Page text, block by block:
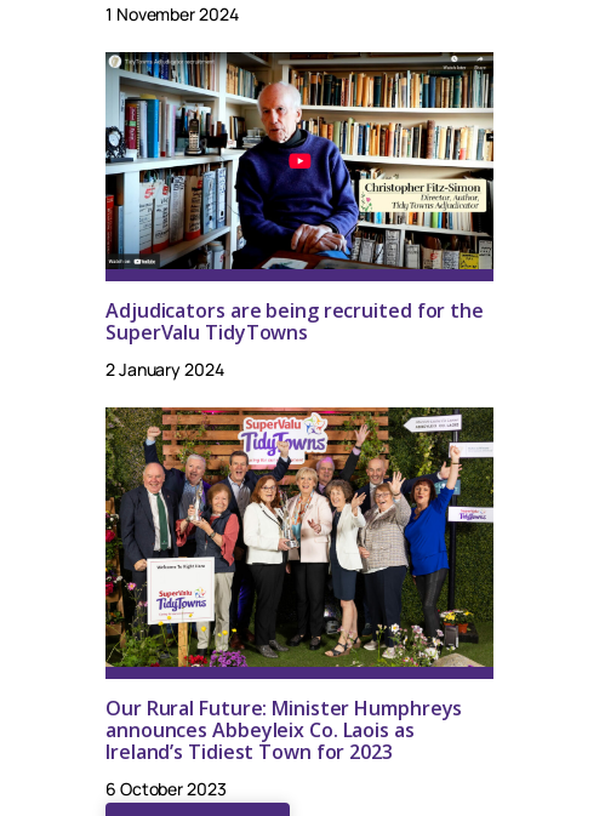
1 November 2024
Adjudicators are being recruited for the
SuperValu TidyTowns
2 January 2024
Our Rural Future: Minister Humphreys
announces Abbeyleix Co. Laois as
Ireland’s Tidiest Town for 2023
6 October 2023